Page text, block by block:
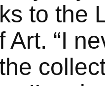
to the
Art. “I